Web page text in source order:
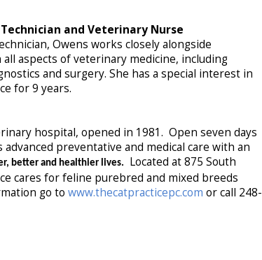
and Veterinary Nurse
Owens works closely alongside
aspects of veterinary medicine, including
and surgery. She has a special interest in
for 9 years.
hospital, opened in 1981. Open seven days
preventative and medical care with an
better and healthier lives.
Located at 875 South
cares for feline purebred and mixed breeds
go to www.thecatpracticepc.com or call 248-